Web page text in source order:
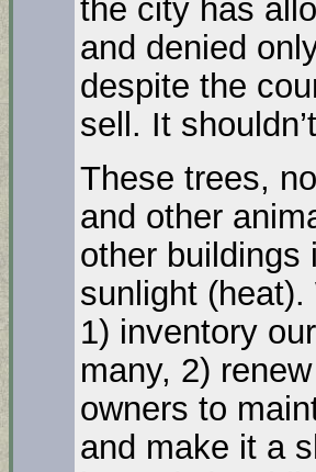
the city has
and denied
despite the
sell. It
These trees,
and other
other buildings
sunlight
1) inventory
many, 2)
owners to
and make it a